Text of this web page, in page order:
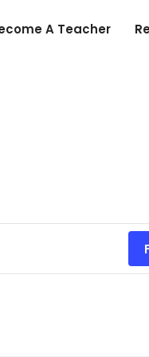
A Teacher